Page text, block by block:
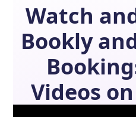
Watch
Bookly
Videos